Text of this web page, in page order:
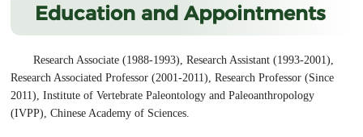
Education and Appointments
Research Associate (1988-1993), Research Assistant (1993-2001),
Research Associated Professor (2001-2011), Research Professor (Since
2011), Institute of Vertebrate Paleontology and Paleoanthropology
(IVPP), Chinese Academy of Sciences.